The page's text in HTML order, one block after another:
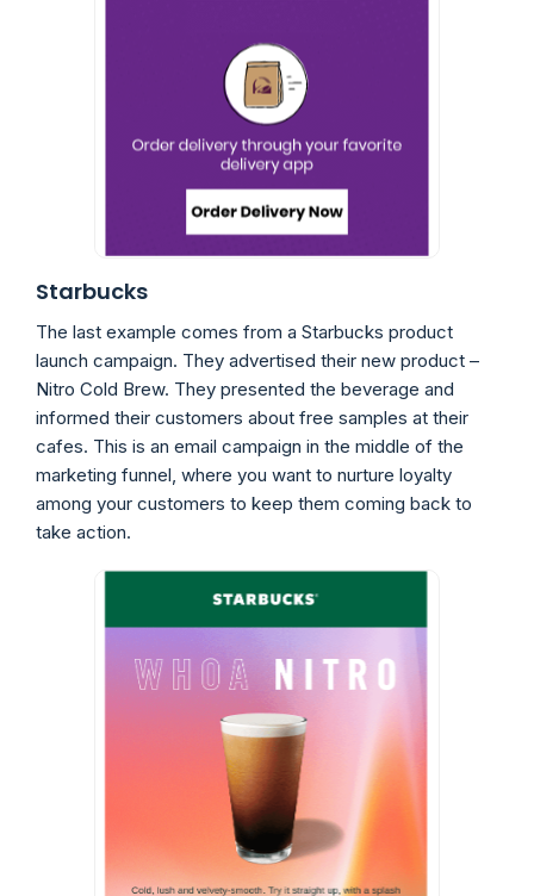
Starbucks
The last example comes from a Starbucks product
launch campaign. They advertised their new product –
Nitro Cold Brew. They presented the beverage and
informed their customers about free samples at their
cafes. This is an email campaign in the middle of the
marketing funnel, where you want to nurture loyalty
among your customers to keep them coming back to
take action.